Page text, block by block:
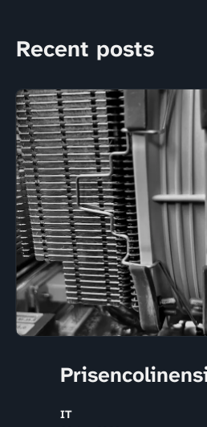
Recent posts
IT